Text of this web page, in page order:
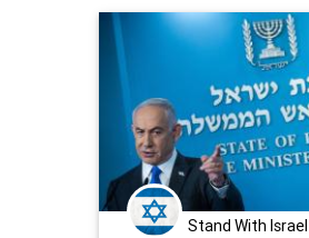
Stand With Israel